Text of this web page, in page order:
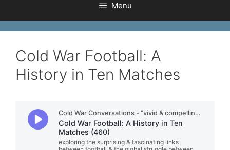
Menu
Cold War Football: A
History in Ten Matches